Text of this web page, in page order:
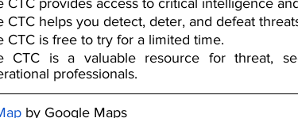
CTC helps you detect, deter, and defeat
CTC is free to try for a limited time.
CTC is a valuable resource for threat,
professionals.
by Google Maps